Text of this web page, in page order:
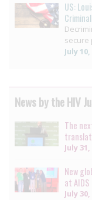
US:
secure
July
News by the HIV
The
July
New
at
July